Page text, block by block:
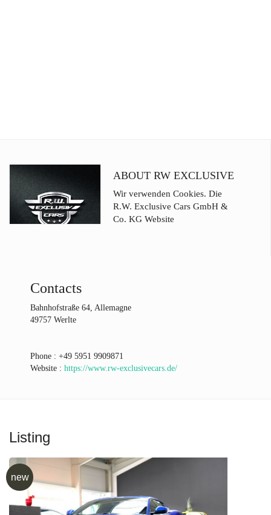
ABOUT RW EXCLUSIVE
Wir verwenden Cookies. Die
R.W. Exclusive Cars GmbH &
Co. KG Website
Contacts
Bahnhofstraße 64, Allemagne
49757 Werlte
Phone : +49 5951 9909871
Website : https://www.rw-exclusivecars.de/
Listing
new